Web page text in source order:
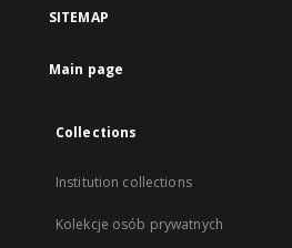
SITEMAP
Main page
Collections
Institution collections
Kolekcje osób prywatnych